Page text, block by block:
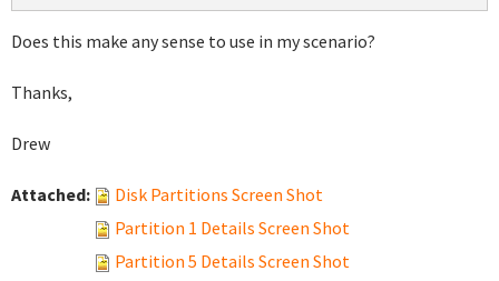
Does this make any sense to use in my scenario?
Thanks,
Drew
Attached:
Disk Partitions Screen Shot
Partition 1 Details Screen Shot
Partition 5 Details Screen Shot